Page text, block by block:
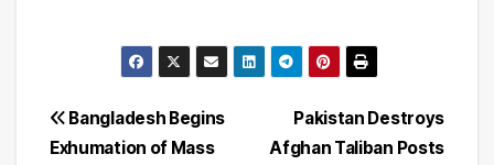
Post
Pakistan Destroys
Afghan Taliban Posts
Bangladesh Begins
Exhumation of Mass